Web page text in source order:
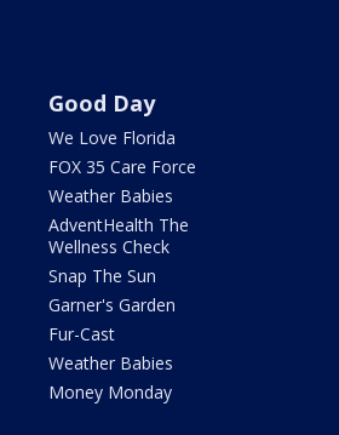
Good Day
We Love Florida
FOX 35 Care Force
Weather Babies
AdventHealth The
Wellness Check
Snap The Sun
Garner's Garden
Fur-Cast
Weather Babies
Money Monday